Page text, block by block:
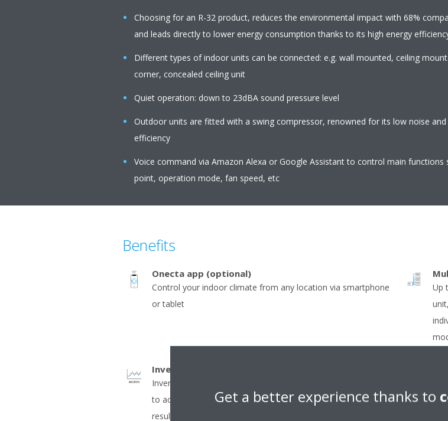
Choosing for an R-32 product, reduces the environmental impact with 68%
and leads directly to lower energy consumption thanks to its high energy
Different types of indoor units can be connected: e.g. wall mounted, ceiling
corner, concealed ceiling unit
Quiet operation: down to 23dBA sound pressure level
Outdoor units are fitted with a swing compressor, renowned for its low noise and
efficiency
Voice command via Amazon Alexa or Google Assistant to control main functions
point, operation mode, fan speed, etc
Benefits
Onecta app (optional)
Control your indoor climate from any location via smartphone
or tablet
Up
Inverter
Inverter compressors continuously adjust compressor speed
to actual demand. Fewer power-consuming starts and stops
result in decreased energy consumption (up to 30%) and more
Get a better experience thanks to